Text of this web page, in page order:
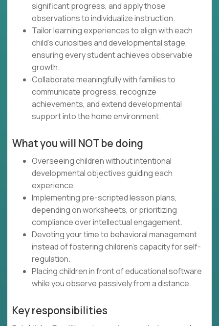
significant progress, and apply those
observations to individualize instruction.
Tailor learning experiences to align with each
child's curiosities and developmental stage,
ensuring every student achieves observable
growth.
Collaborate meaningfully with families to
communicate progress, recognize
achievements, and extend developmental
support into the home environment.
What you will NOT be doing
Overseeing children without intentional
developmental objectives guiding each
experience.
Implementing pre-scripted lesson plans,
depending on worksheets, or prioritizing
compliance over intellectual engagement.
Devoting your time to behavioral management
instead of fostering children's capacity for self-
regulation.
Placing children in front of educational software
while you observe passively from a distance.
Key responsibilities